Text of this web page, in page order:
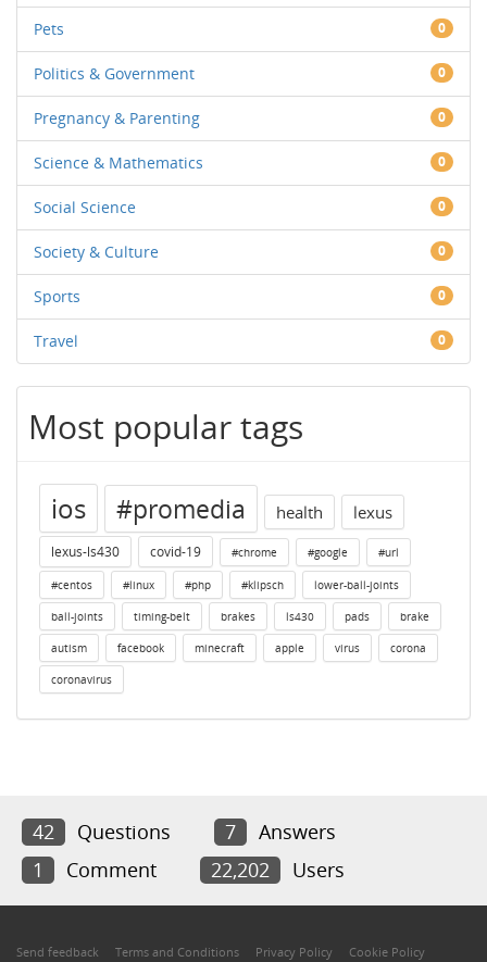
Pets 0
Politics & Government 0
Pregnancy & Parenting 0
Science & Mathematics 0
Social Science 0
Society & Culture 0
Sports 0
Travel 0
Most popular tags
ios #promedia health lexus
lexus-ls430 covid-19 #chrome #google #url
#centos #linux #php #klipsch lower-ball-joints
ball-joints timing-belt brakes ls430 pads brake
autism facebook minecraft apple virus corona
coronavirus
42 Questions 7
Answers
1
Comment 22,202 Users
Send feedback Terms and Conditions Privacy Policy Cookie Policy